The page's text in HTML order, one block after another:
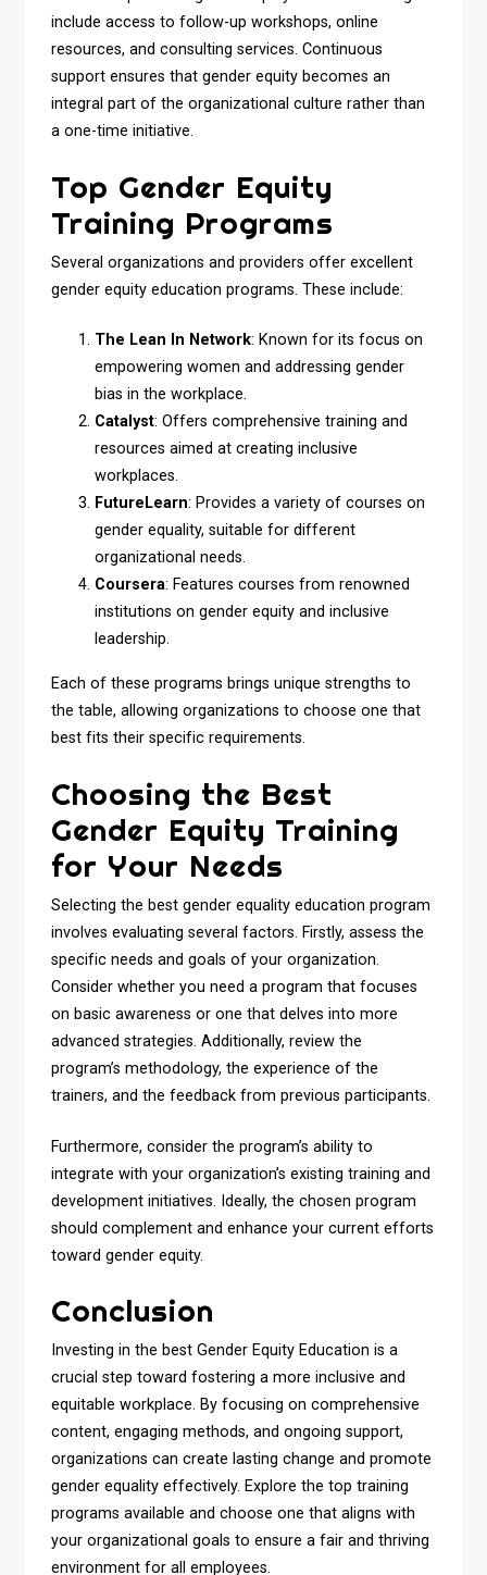
include access to follow-up workshops, online
resources, and consulting services. Continuous
support ensures that gender equity becomes an
integral part of the organizational culture rather than
a one-time initiative.
Top Gender Equity
Training Programs
Several organizations and providers offer excellent
gender equity education programs. These include:
The Lean In Network: Known for its focus on
empowering women and addressing gender
bias in the workplace.
Catalyst: Offers comprehensive training and
resources aimed at creating inclusive
workplaces.
FutureLearn: Provides a variety of courses on
gender equality, suitable for different
organizational needs.
Coursera: Features courses from renowned
institutions on gender equity and inclusive
leadership.
Each of these programs brings unique strengths to
the table, allowing organizations to choose one that
best fits their specific requirements.
Choosing the Best
Gender Equity Training
for Your Needs
Selecting the best gender equality education program
involves evaluating several factors. Firstly, assess the
specific needs and goals of your organization.
Consider whether you need a program that focuses
on basic awareness or one that delves into more
advanced strategies. Additionally, review the
program’s methodology, the experience of the
trainers, and the feedback from previous participants.
Furthermore, consider the program’s ability to
integrate with your organization’s existing training and
development initiatives. Ideally, the chosen program
should complement and enhance your current efforts
toward gender equity.
Conclusion
Investing in the best Gender Equity Education is a
crucial step toward fostering a more inclusive and
equitable workplace. By focusing on comprehensive
content, engaging methods, and ongoing support,
organizations can create lasting change and promote
gender equality effectively. Explore the top training
programs available and choose one that aligns with
your organizational goals to ensure a fair and thriving
environment for all employees.